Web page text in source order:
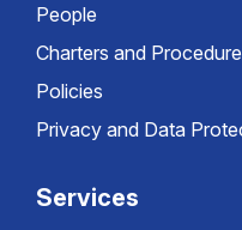
People
Charters and
Policies
Privacy and Data
Services